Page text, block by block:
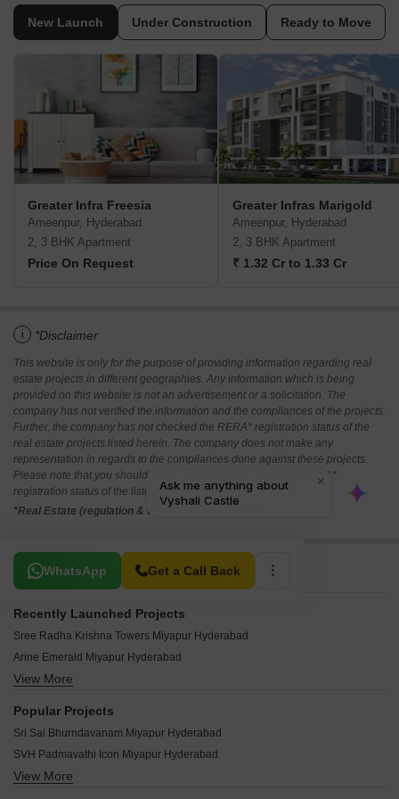
New Launch Under Construction Ready to Move
Greater Infra Freesia
Ameenpur, Hyderabad
2, 3 BHK Apartment
Price On Request
Greater Infras Marigold
Ameenpur, Hyderabad
2, 3 BHK Apartment
₹ 1.32 Cr to 1.33 Cr
i *Disclaimer
This website is only for the purpose of providing information regarding real
estate projects in different geographies. Any information which is being
provided on this website is not an advertisement or a solicitation. The
company has not verified the information and the compliances of the projects.
Further, the company has not checked the RERA* registration status of the
real estate projects listed herein. The company does not make any
representation in regards to the compliances done against these projects.
Please note that you should make yourself aware about the RERA*
registration status of the listed real estate projects.
*Real Estate (regulation & development) act 2016.
WhatsApp Get a Call Back
Related To Your Search
Recently Launched Projects
Sree Radha Krishna Towers Miyapur Hyderabad
Arine Emerald Miyapur Hyderabad
KSR The Pearl Apartments Miyapur Hyderabad
Nandana Homes Miyapur Hyderabad
SR Pragathi Residency Miyapur Hyderabad
View More
Popular Projects
Sri Sai Bhurndavanam Miyapur Hyderabad
SVH Padmavathi Icon Miyapur Hyderabad
Shanta Landmark Towers Miyapur Hyderabad
View More